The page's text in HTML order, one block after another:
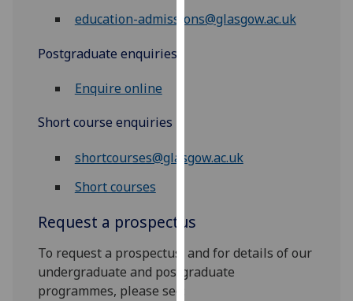
Analytics
recorded
recorded
education-admissions@glasgow.ac.uk
Postgraduate enquiries
Enquire online
Short course enquiries
shortcourses@glasgow.ac.uk
Short courses
Request a prospectus
To request a prospectus, and for details of our
undergraduate and postgraduate
programmes, please see: